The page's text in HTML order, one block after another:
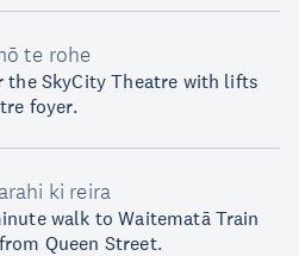
te rohe
the SkyCity Theatre with lifts
foyer.
ki reira
walk to Waitematā Train
Queen Street.